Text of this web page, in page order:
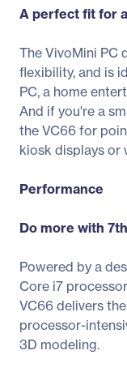
A perfect fit for
The VivoMini PC
flexibility, and is
PC, a home
And if you're a
the VC66 for
kiosk displays or
Performance
Do more with
Powered by a
Core i7
VC66 delivers
processor-
3D modeling.